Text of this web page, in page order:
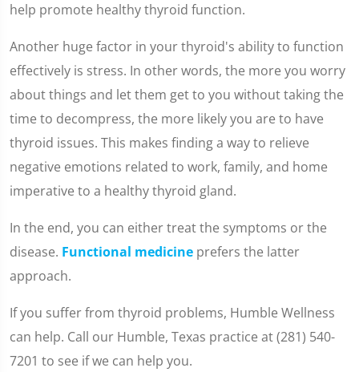
help promote healthy thyroid function.
Another huge factor in your thyroid's ability to function
effectively is stress. In other words, the more you worry
about things and let them get to you without taking the
time to decompress, the more likely you are to have
thyroid issues. This makes finding a way to relieve
negative emotions related to work, family, and home
imperative to a healthy thyroid gland.
In the end, you can either treat the symptoms or the
disease. Functional medicine prefers the latter
approach.
If you suffer from thyroid problems, Humble Wellness
can help. Call our Humble, Texas practice at (281) 540-
7201 to see if we can help you.